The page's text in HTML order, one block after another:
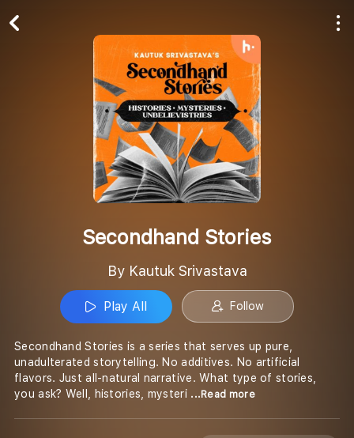
Secondhand Stories
By Kautuk Srivastava
Play All Follow
Secondhand Stories is a series that serves up pure,
unadulterated storytelling. No additives. No artificial
flavors. Just all-natural narrative. What type of stories,
you ask? Well, histories, mysteri ...Read more